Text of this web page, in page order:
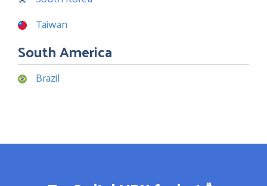
Taiwan
South America
Brazil